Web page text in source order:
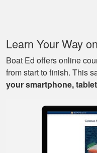
Learn Your Way
Boat Ed offers online
from start to finish. This
your smartphone,